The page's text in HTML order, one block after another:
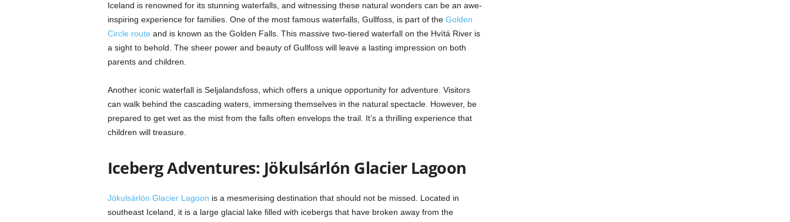
Iceland is renowned for its stunning waterfalls, and witnessing these natural wonders can be an awe-
inspiring experience for families. One of the most famous waterfalls, Gullfoss, is part of the Golden
Circle route and is known as the Golden Falls. This massive two-tiered waterfall on the Hvítá River is
a sight to behold. The sheer power and beauty of Gullfoss will leave a lasting impression on both
parents and children.
Another iconic waterfall is Seljalandsfoss, which offers a unique opportunity for adventure. Visitors
can walk behind the cascading waters, immersing themselves in the natural spectacle. However, be
prepared to get wet as the mist from the falls often envelops the trail. It’s a thrilling experience that
children will treasure.
Iceberg Adventures: Jökulsárlón Glacier Lagoon
Jökulsárlón Glacier Lagoon is a mesmerising destination that should not be missed. Located in
southeast Iceland, it is a large glacial lake filled with icebergs that have broken away from the